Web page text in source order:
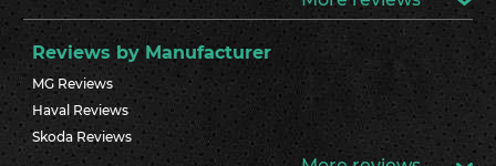
Reviews by Manufacturer
MG Reviews
Haval Reviews
Skoda Reviews